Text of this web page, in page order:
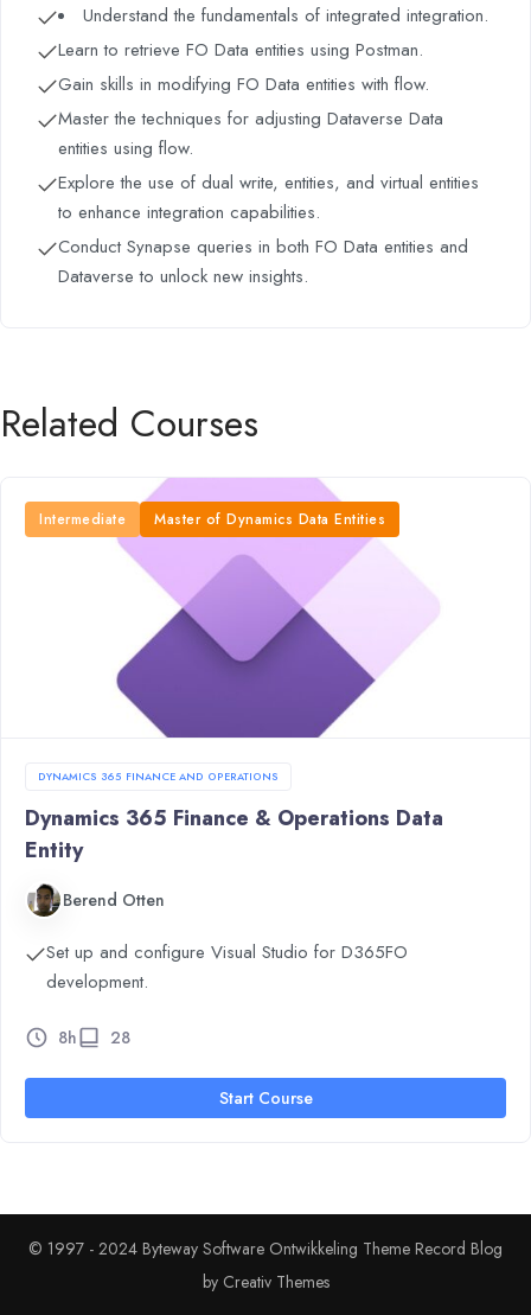
Understand the fundamentals of integrated integration.
Learn to retrieve FO Data entities using Postman.
Gain skills in modifying FO Data entities with flow.
Master the techniques for adjusting Dataverse Data
entities using flow.
Explore the use of dual write, entities, and virtual entities
to enhance integration capabilities.
Conduct Synapse queries in both FO Data entities and
Dataverse to unlock new insights.
Related Courses
Intermediate Master of Dynamics Data Entities
DYNAMICS 365 FINANCE AND OPERATIONS
Dynamics 365 Finance & Operations Data
Entity
Berend Otten
Set up and configure Visual Studio for D365FO
development.
8h 28
Start Course
© 1997 - 2024 Byteway Software Ontwikkeling Theme Record Blog
by Creativ Themes